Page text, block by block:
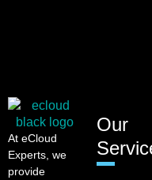
At eCloud
Experts, we
provide
Our